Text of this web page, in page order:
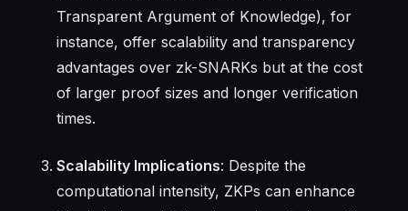
Transparent Argument of Knowledge), for
instance, offer scalability and transparency
advantages over zk-SNARKs but at the cost
of larger proof sizes and longer verification
times.
Scalability Implications: Despite the
computational intensity, ZKPs can enhance